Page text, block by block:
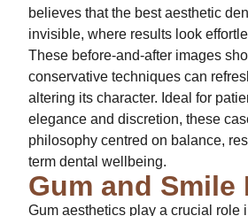
believes that the best aesthetic
invisible, where results look
These before-and-after images
conservative techniques can
altering its character. Ideal for
elegance and discretion, these
philosophy centred on balance,
term dental wellbeing.
Gum and Smile
Gum aesthetics play a crucial role